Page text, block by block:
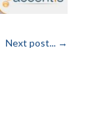
Next post... →